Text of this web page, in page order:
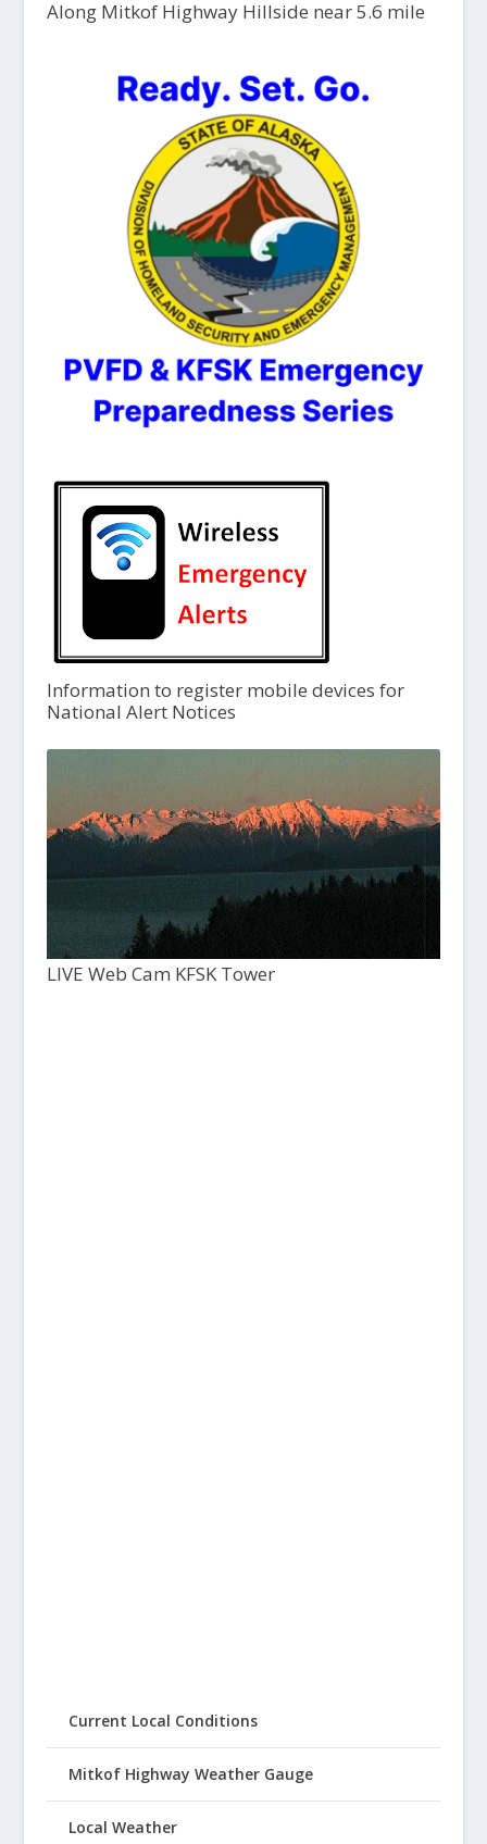
Along Mitkof Highway Hillside near 5.6 mile
Information to register mobile devices for
National Alert Notices
LIVE Web Cam KFSK Tower
Current Local Conditions
Mitkof Highway Weather Gauge
Local Weather